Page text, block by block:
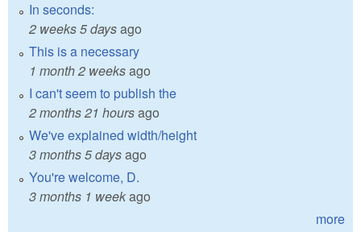
In seconds:
2 weeks 5 daysago
This is a necessary
1 month 2 weeksago
I can't seem to publish the
2 months 21 hoursago
We've explained width/height
3 months 5 daysago
You're welcome, D.
3 months 1 weekago
more